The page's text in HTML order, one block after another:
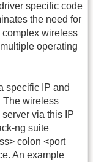
specific code
the need for
wireless
operating
specific IP and
The wireless
via this IP
ng suite
colon <port
An example